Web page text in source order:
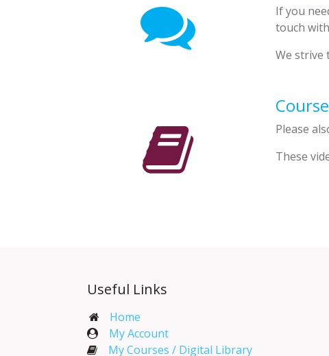
If you
touch
We strive
Please
These
Useful Links
Home
My Account​
My Courses / Digital Library